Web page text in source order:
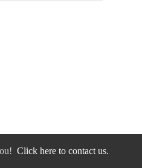
Click here to contact us.